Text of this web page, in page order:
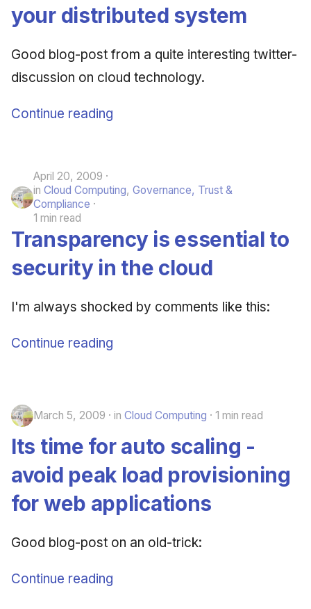
your distributed system
Good blog-post from a quite interesting twitter-
discussion on cloud technology.
Continue reading
April 20, 2009
in Cloud Computing, Governance, Trust &
Compliance
1 min read
Transparency is essential to
security in the cloud
I'm always shocked by comments like this:
Continue reading
March 5, 2009 in Cloud Computing 1 min read
Its time for auto scaling -
avoid peak load provisioning
for web applications
Good blog-post on an old-trick:
Continue reading